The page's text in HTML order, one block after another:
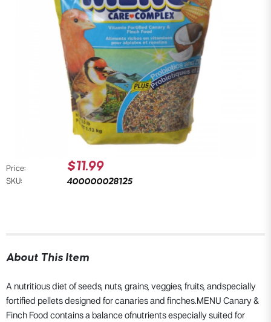
Price: $11.99
SKU: 400000028125
About This Item
A nutritious diet of seeds, nuts, grains, veggies, fruits, andspecially
fortified pellets designed for canaries and finches.MENU Canary &
Finch Food contains a balance ofnutrients especially suited for